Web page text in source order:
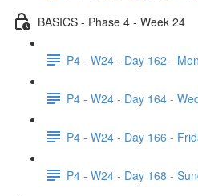
BASICS - Phase 4 - Week 24
P4 - W24 - Day 162 -
P4 - W24 - Day 164 -
P4 - W24 - Day 166 -
P4 - W24 - Day 168 -